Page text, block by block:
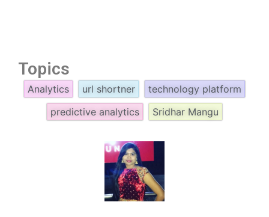
Topics
Analytics url shortner
technology platform
predictive analytics
Sridhar Mangu